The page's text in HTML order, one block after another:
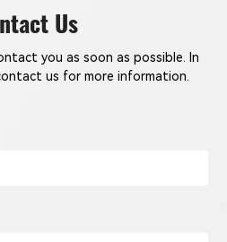
Us
you as soon as possible. In
us for more information.